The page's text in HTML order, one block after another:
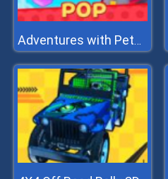
Adventures with Pets! Bubble Shooter